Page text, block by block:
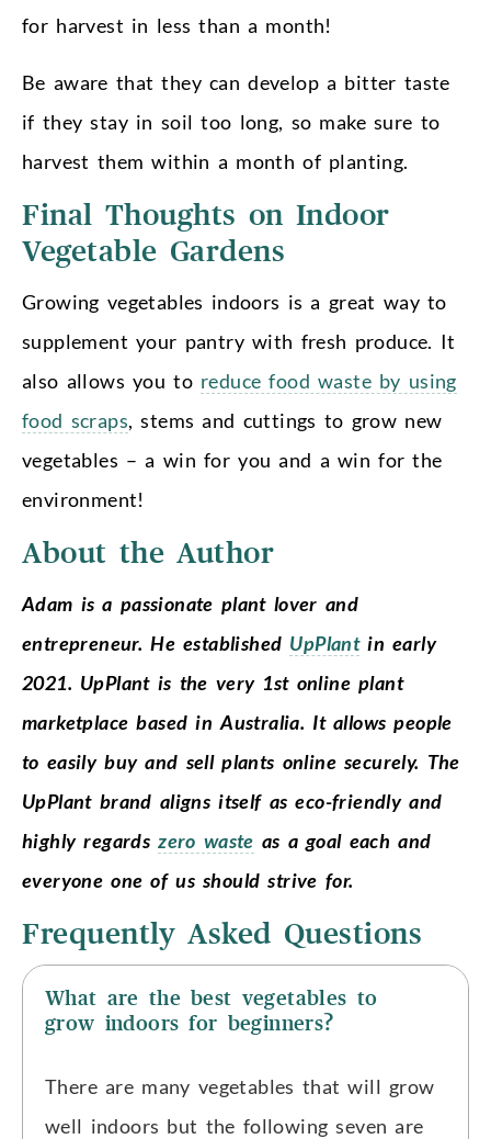
for harvest in less than a month!
Be aware that they can develop a bitter taste
if they stay in soil too long, so make sure to
harvest them within a month of planting.
Final Thoughts on Indoor
Vegetable Gardens
Growing vegetables indoors is a great way to
supplement your pantry with fresh produce. It
also allows you to reduce food waste by using
food scraps, stems and cuttings to grow new
vegetables – a win for you and a win for the
environment!
About the Author
Adam is a passionate plant lover and
entrepreneur. He established UpPlantin early
2021. UpPlant is the very 1st online plant
marketplace based in Australia. It allows people
to easily buy and sell plants online securely. The
UpPlant brand aligns itself as eco-friendly and
highly regardszero waste as a goal each and
everyone one of us should strive for.
Frequently Asked Questions
What are the best vegetables to
grow indoors for beginners?
There are many vegetables that will grow
well indoors but the following seven are